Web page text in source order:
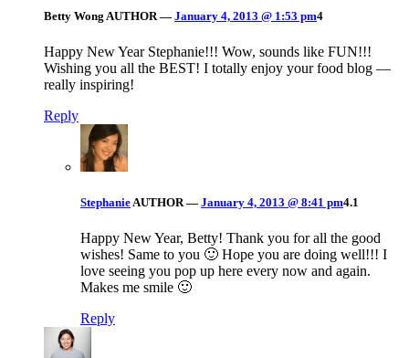
Betty Wong AUTHOR — January 4, 2013 @ 1:53 pm4
Happy New Year Stephanie!!! Wow, sounds like FUN!!!
Wishing you all the BEST! I totally enjoy your food blog —
really inspiring!
Reply
StephanieAUTHOR — January 4, 2013 @ 8:41 pm4.1
Happy New Year, Betty! Thank you for all the good
wishes! Same to you 🙂 Hope you are doing well!!! I
love seeing you pop up here every now and again.
Makes me smile 🙂
Reply